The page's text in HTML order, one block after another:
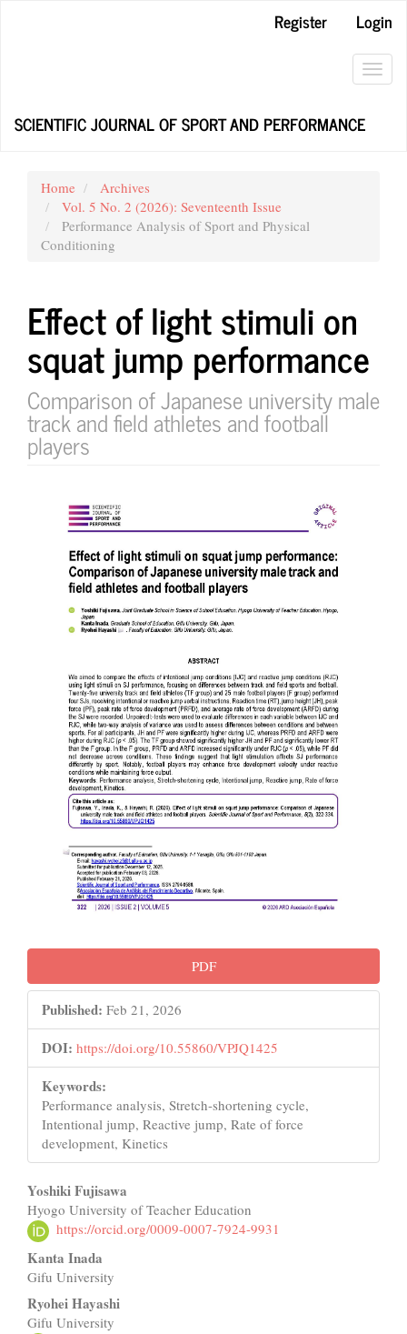
Register
Login
SCIENTIFIC JOURNAL OF SPORT AND PERFORMANCE
Home
Archives
Vol. 5 No. 2 (2026): Seventeenth Issue
Performance Analysis of Sport and Physical
Conditioning
Effect of light stimuli on
squat jump performance
Comparison of Japanese university male
track and field athletes and football
players
Article
Sidebar
PDF
Published: Feb 21, 2026
DOI: https://doi.org/10.55860/VPJQ1425
Keywords:
Performance analysis, Stretch-shortening cycle,
Intentional jump, Reactive jump, Rate of force
development, Kinetics
Main
Article
Content
Yoshiki Fujisawa
Hyogo University of Teacher Education
https://orcid.org/0009-0007-7924-9931
Kanta Inada
Gifu University
Ryohei Hayashi
Gifu University